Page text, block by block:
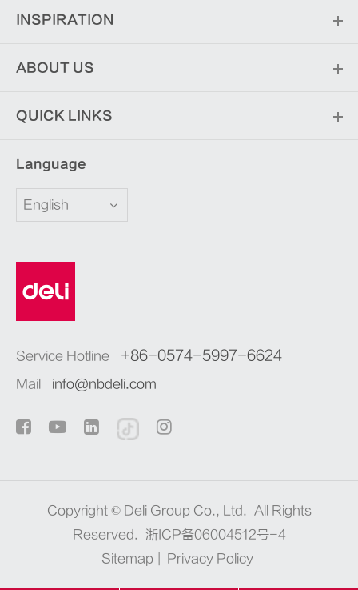
INSPIRATION
ABOUT US
QUICK LINKS
Language
English
Service Hotline +86-0574-5997-6624
Mail info@nbdeli.com
Copyright © Deli Group Co., Ltd. All Rights
Reserved.
浙ICP备06004512号-4
Sitemap
Privacy Policy